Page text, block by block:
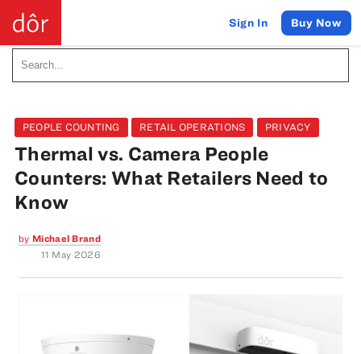
Sign In Buy Now
PEOPLE COUNTING RETAIL OPERATIONS PRIVACY
Thermal vs. Camera People
Counters: What Retailers Need to
Know
by Michael Brand
11 May 2026